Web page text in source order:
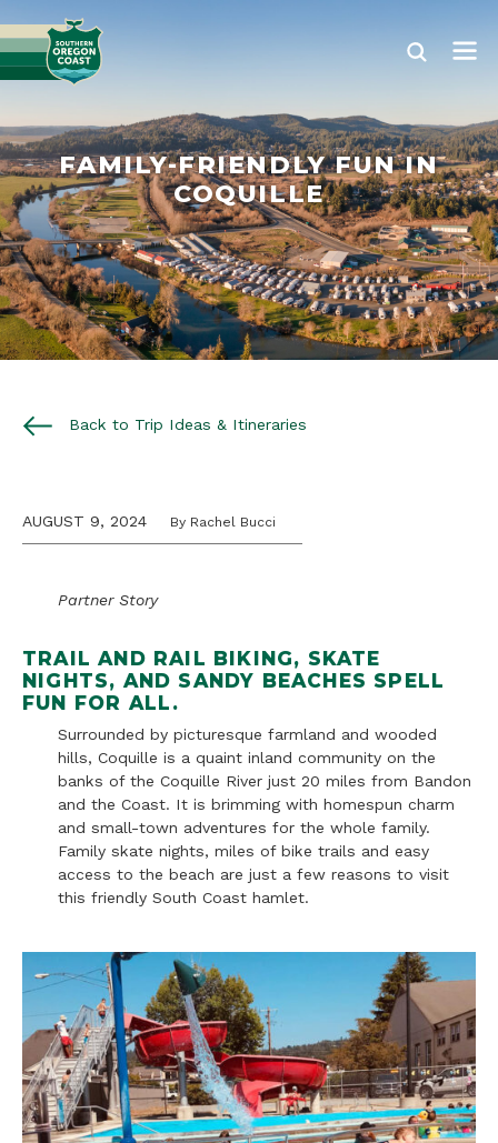
FAMILY-FRIENDLY FUN IN
COQUILLE
Back to Trip Ideas & Itineraries
AUGUST 9, 2024 By Rachel Bucci
Partner Story
TRAIL AND RAIL BIKING, SKATE
NIGHTS, AND SANDY BEACHES SPELL
FUN FOR ALL.
Surrounded by picturesque farmland and wooded
hills, Coquille is a quaint inland community on the
banks of the Coquille River just 20 miles from Bandon
and the Coast. It is brimming with homespun charm
and small-town adventures for the whole family.
Family skate nights, miles of bike trails and easy
access to the beach are just a few reasons to visit
this friendly South Coast hamlet.